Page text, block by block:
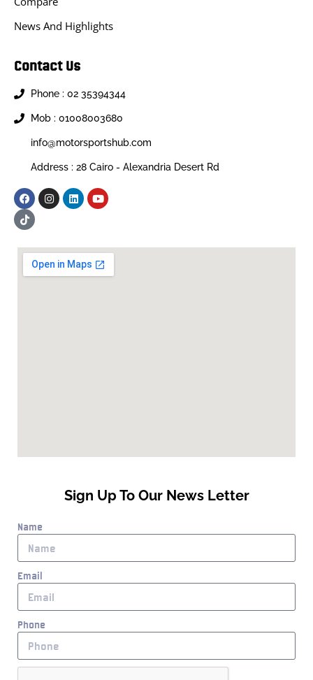
News And Highlights
Contact Us
Phone : 02 35394344
Mob : 01008003680
info@motorsportshub.com
Address : 28 Cairo - Alexandria Desert Rd
Sign Up To Our News Letter
Name
Email
Phone